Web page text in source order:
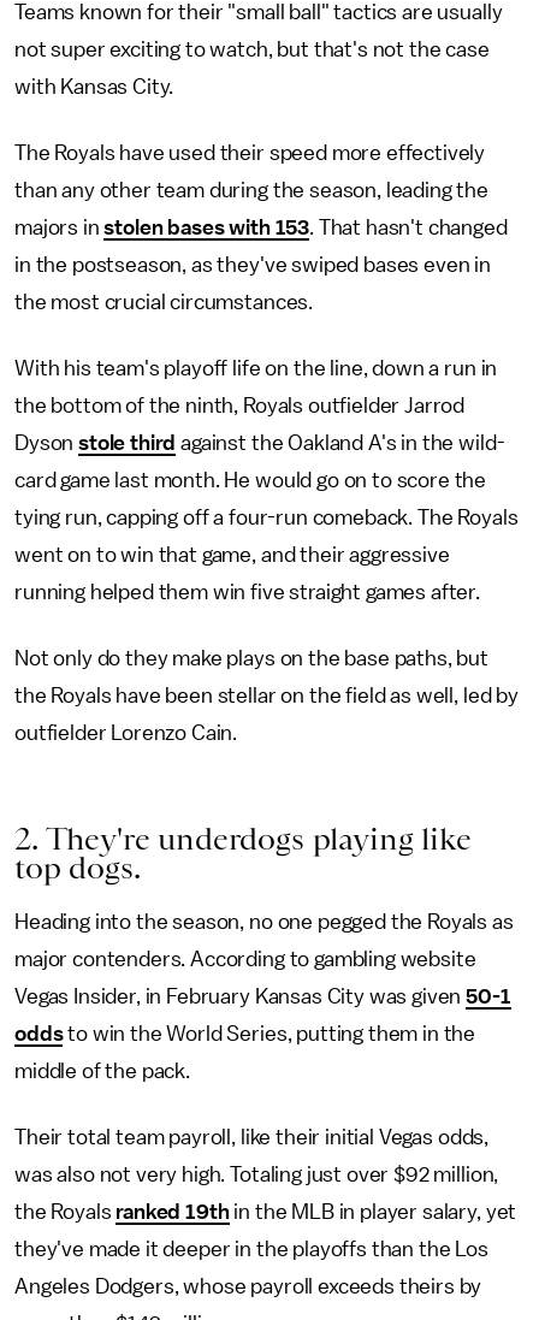
Teams known for their "small ball" tactics are usually
not super exciting to watch, but that's not the case
with Kansas City.
The Royals have used their speed more effectively
than any other team during the season, leading the
majors instolen bases with 153. That hasn't changed
in the postseason, as they've swiped bases even in
the most crucial circumstances.
With his team's playoff life on the line, down a run in
the bottom of the ninth, Royals outfielder Jarrod
Dysonstole third against the Oakland A's in the wild-
card game last month. He would go on to score the
tying run, capping off a four-run comeback. The Royals
went on to win that game, and their aggressive
running helped them win five straight games after.
Not only do they make plays on the base paths, but
the Royals have been stellar on the field as well, led by
outfielder Lorenzo Cain.
2. They're underdogs playing like
top dogs.
Heading into the season, no one pegged the Royals as
major contenders. According to gambling website
Vegas Insider, in February Kansas City was given50-1
oddsto win the World Series, putting them in the
middle of the pack.
Their total team payroll, like their initial Vegas odds,
was also not very high. Totaling just over $92 million,
the Royals ranked 19thin the MLB in player salary, yet
they've made it deeper in the playoffs than the Los
Angeles Dodgers, whose payroll exceeds theirs by